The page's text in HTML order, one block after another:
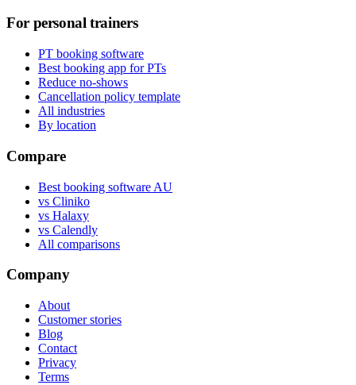
For personal trainers
PT booking software
Best booking app for PTs
Reduce no-shows
Cancellation policy template
All industries
By location
Compare
Best booking software AU
vs Cliniko
vs Halaxy
vs Calendly
All comparisons
Company
About
Customer stories
Blog
Contact
Privacy
Terms